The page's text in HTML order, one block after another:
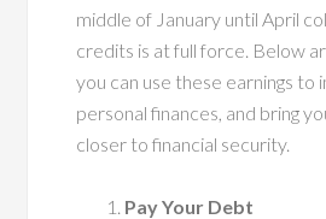
middle of January until April
credits is at full force. Below
you can use these earnings to
personal finances, and bring
closer to financial security.
Pay Your Debt